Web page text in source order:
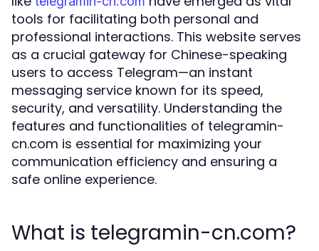
tools for facilitating both personal and
professional interactions. This website serves
as a crucial gateway for Chinese-speaking
users to access Telegram—an instant
messaging service known for its speed,
security, and versatility. Understanding the
features and functionalities of telegramin-
cn.com is essential for maximizing your
communication efficiency and ensuring a
safe online experience.
What is telegramin-cn.com?